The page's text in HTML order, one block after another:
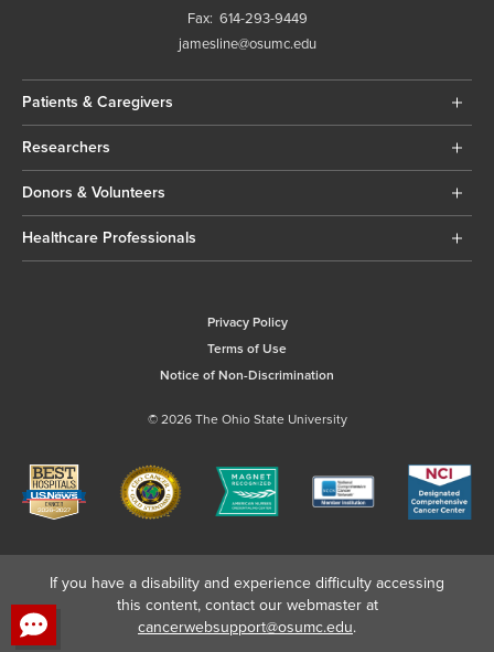
Fax: 614-293-9449
jamesline@osumc.edu
Patients & Caregivers
Researchers
Donors & Volunteers
Healthcare Professionals
Privacy Policy
Terms of Use
Notice of Non-Discrimination
© 2026 The Ohio State University
If you have a disability and experience difficulty accessing
this content, contact our webmaster at
cancerwebsupport@osumc.edu.